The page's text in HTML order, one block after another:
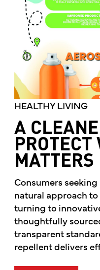
HEALTHY LIVING
A
PROTECT
MATTERS
Consumers
natural approach
turning to
thoughtfully
transparent
repellent delivers